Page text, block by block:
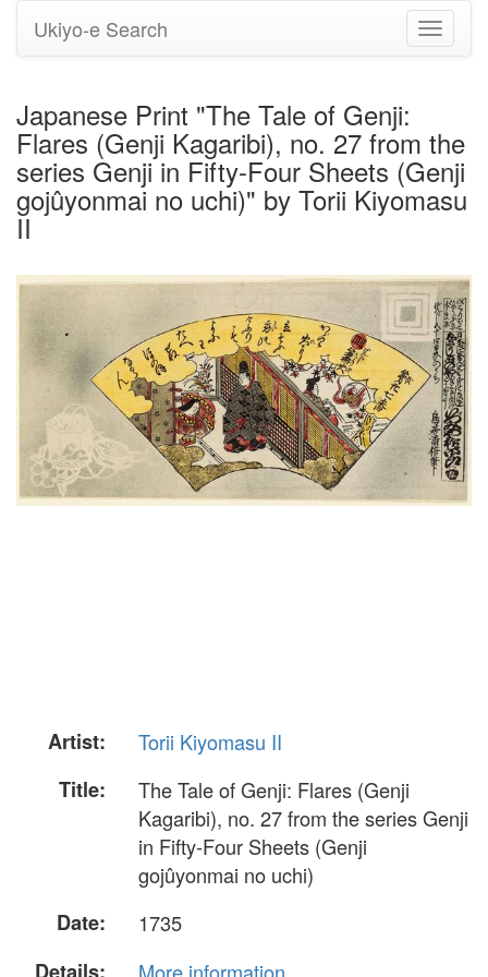
Toggle
Ukiyo-e Search
Japanese Print "The Tale of Genji:
Flares (Genji Kagaribi), no. 27 from the
series Genji in Fifty-Four Sheets (Genji
gojûyonmai no uchi)" by Torii Kiyomasu
II
Artist:
Torii Kiyomasu II
Title:
The Tale of Genji: Flares (Genji
Kagaribi), no. 27 from the series Genji
in Fifty-Four Sheets (Genji
gojûyonmai no uchi)
Date:
1735
Details:
More information...